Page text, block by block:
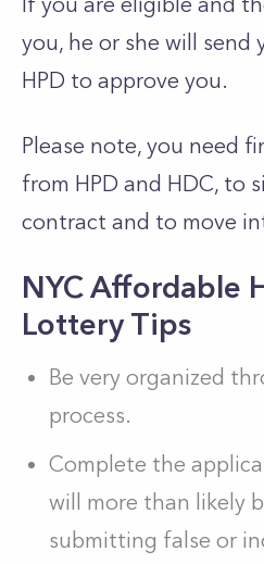
you, he or she will
HPD to approve you.
Please note, you need
from HPD and HDC, to
contract and to move
NYC Affordable
Lottery Tips
Be very organized
process.
Complete the
will more than likely
submitting false or